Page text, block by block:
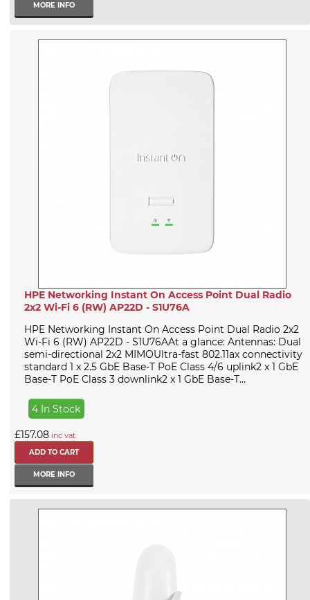
MORE INFO
HPE Networking Instant On Access Point Dual Radio
2x2 Wi-Fi 6 (RW) AP22D - S1U76A
HPE Networking Instant On Access Point Dual Radio 2x2
Wi-Fi 6 (RW) AP22D - S1U76AAt a glance: Antennas: Dual
semi-directional 2x2 MIMOUltra-fast 802.11ax connectivity
standard 1 x 2.5 GbE Base-T PoE Class 4/6 uplink2 x 1 GbE
Base-T PoE Class 3 downlink2 x 1 GbE Base-T...
4 In Stock
£157.08 inc vat
MORE INFO